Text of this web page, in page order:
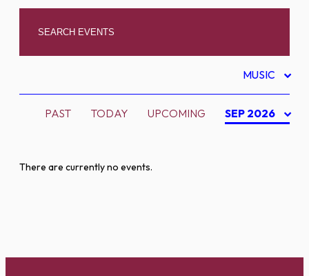
MUSIC
PAST TODAY UPCOMING SEP 2026
There are currently no events.